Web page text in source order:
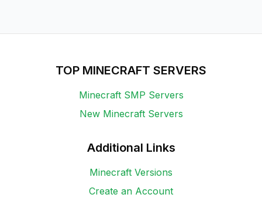
TOP MINECRAFT SERVERS
Minecraft SMP Servers
New Minecraft Servers
Additional Links
Minecraft Versions
Create an Account